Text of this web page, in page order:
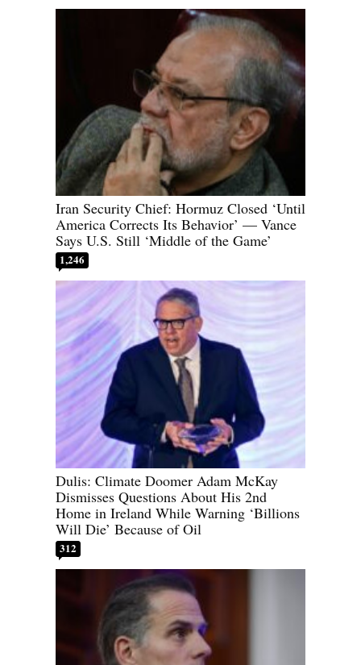
Iran Security Chief: Hormuz Closed ‘Until
America Corrects Its Behavior’ — Vance
Says U.S. Still ‘Middle of the Game’
1,246
Dulis: Climate Doomer Adam McKay
Dismisses Questions About His 2nd
Home in Ireland While Warning ‘Billions
Will Die’ Because of Oil
312